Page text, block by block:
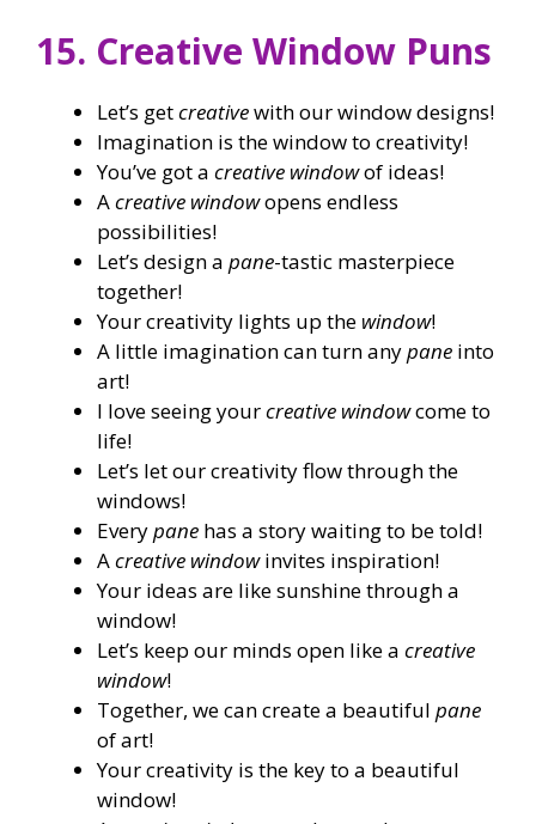
15. Creative Window Puns
Let’s getcreativewith our window designs!
Imagination is the window to creativity!
You’ve got a creative windowof ideas!
Acreative windowopens endless
possibilities!
Let’s design a pane-tastic masterpiece
together!
Your creativity lights up the window!
A little imagination can turn anypane into
art!
I love seeing yourcreative windowcome to
life!
Let’s let our creativity flow through the
windows!
Everypane has a story waiting to be told!
Acreative windowinvites inspiration!
Your ideas are like sunshine through a
window!
Let’s keep our minds open like a creative
window!
Together, we can create a beautiful pane
of art!
Your creativity is the key to a beautiful
window!